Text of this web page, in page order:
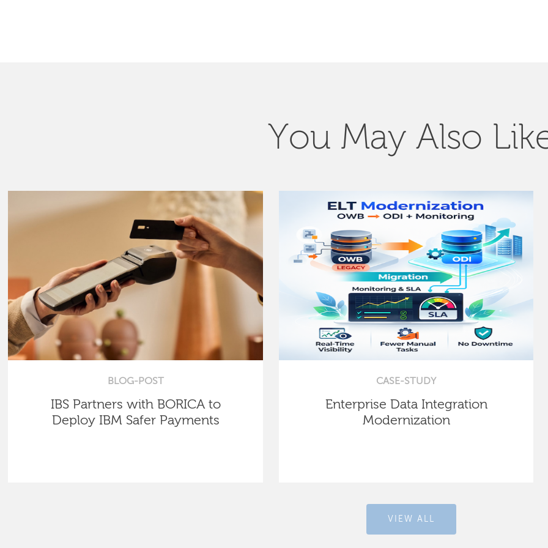
You May Also
BLOG-POST
IBS Partners with BORICA to
Deploy IBM Safer Payments
CASE-STUDY
Enterprise Data Integration
Modernization
VIEW ALL